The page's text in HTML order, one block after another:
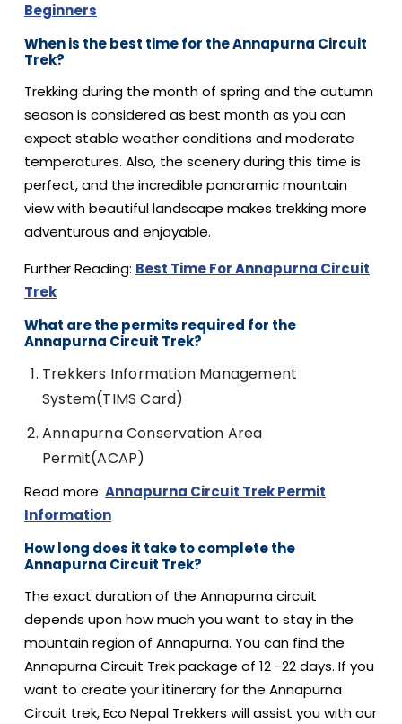
Beginners
When is the best time for the Annapurna Circuit
Trek?
Trekking during the month of spring and the autumn
season is considered as best month as you can
expect stable weather conditions and moderate
temperatures. Also, the scenery during this time is
perfect, and the incredible panoramic mountain
view with beautiful landscape makes trekking more
adventurous and enjoyable.
Further Reading: Best Time For Annapurna Circuit
Trek
What are the permits required for the
Annapurna Circuit Trek?
Trekkers Information Management
System(TIMS Card)
Annapurna Conservation Area
Permit(ACAP)
Read more: Annapurna Circuit Trek Permit
Information
How long does it take to complete the
Annapurna Circuit Trek?
The exact duration of the Annapurna circuit
depends upon how much you want to stay in the
mountain region of Annapurna. You can find the
Annapurna Circuit Trek package of 12 -22 days. If you
want to create your itinerary for the Annapurna
Circuit trek, Eco Nepal Trekkers will assist you with our